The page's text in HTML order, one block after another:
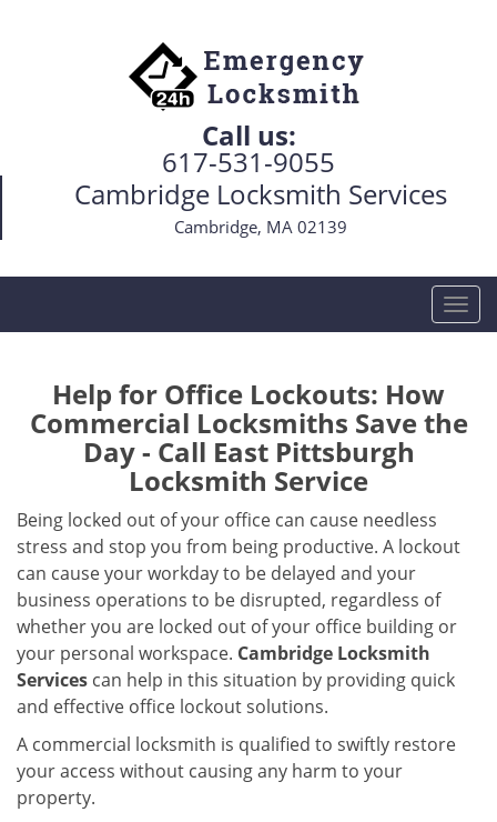
Call us:
617-531-9055
Cambridge Locksmith Services
Cambridge, MA 02139
T
o
e
g
i
Help for Office Lockouts: How
Commercial Locksmiths Save the
Day - Call East Pittsburgh
Locksmith Service
Being locked out of your office can cause needless
stress and stop you from being productive. A lockout
can cause your workday to be delayed and your
business operations to be disrupted, regardless of
whether you are locked out of your office building or
your personal workspace. Cambridge Locksmith
Services can help in this situation by providing quick
and effective office lockout solutions.
A commercial locksmith is qualified to swiftly restore
your access without causing any harm to your
property.